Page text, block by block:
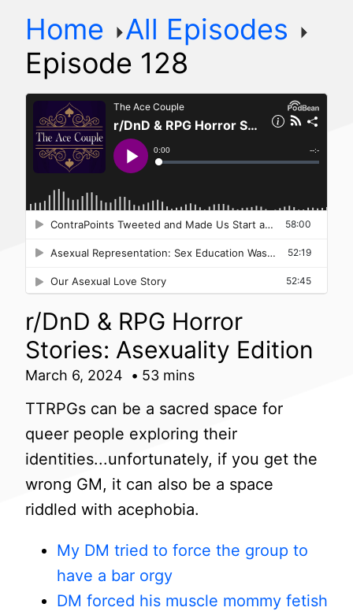
Home
All Episodes
Episode 128
r/DnD & RPG Horror
Stories: Asexuality Edition
March 6, 2024 53 mins
TTRPGs can be a sacred space for
queer people exploring their
identities...unfortunately, if you get the
wrong GM, it can also be a space
riddled with acephobia.
My DM tried to force the group to
have a bar orgy
DM forced his muscle mommy fetish